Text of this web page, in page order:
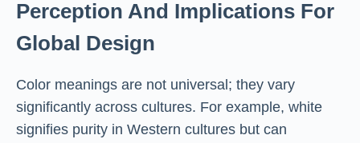
Perception And Implications For
Global Design
Color meanings are not universal; they vary
significantly across cultures. For example, white
signifies purity in Western cultures but can